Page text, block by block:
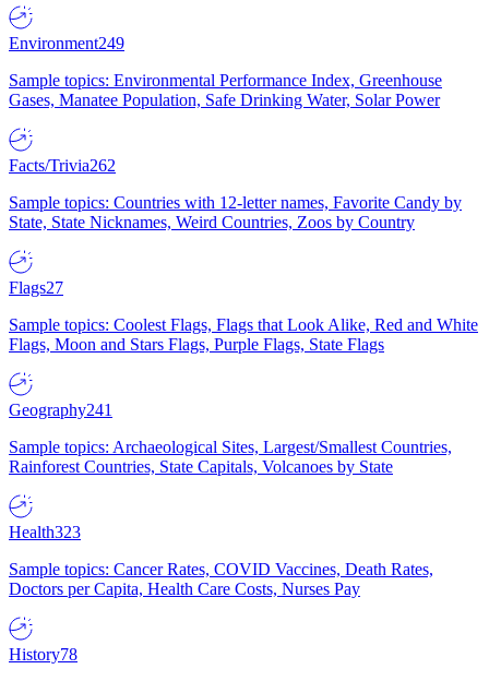
Environment249
Sample topics: Environmental Performance Index, Greenhouse
Gases, Manatee Population, Safe Drinking Water, Solar Power
Facts/Trivia262
Sample topics: Countries with 12-letter names, Favorite Candy by
State, State Nicknames, Weird Countries, Zoos by Country
Flags27
Sample topics: Coolest Flags, Flags that Look Alike, Red and White
Flags, Moon and Stars Flags, Purple Flags, State Flags
Geography241
Sample topics: Archaeological Sites, Largest/Smallest Countries,
Rainforest Countries, State Capitals, Volcanoes by State
Health323
Sample topics: Cancer Rates, COVID Vaccines, Death Rates,
Doctors per Capita, Health Care Costs, Nurses Pay
History78